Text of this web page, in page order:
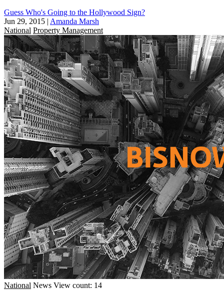
Guess Who's Going to the Hollywood Sign?
Jun 29, 2015 | Amanda Marsh
National Property Management
National News View count: 14